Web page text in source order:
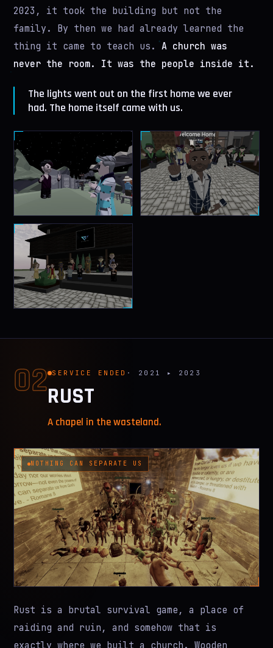
2023, it took the building but not the
family. By then we had already learned the
thing it came to teach us.A church was
never the room. It was the people inside it.
The lights went out on the first home we ever
had. The home itself came with us.
02 SERVICE ENDED · 2021 ▸ 2023
RUST
A chapel in the wasteland.
NOTHING CAN SEPARATE US
Rust is a brutal survival game, a place of
raiding and ruin, and somehow that is
exactly where we built a church. Wooden